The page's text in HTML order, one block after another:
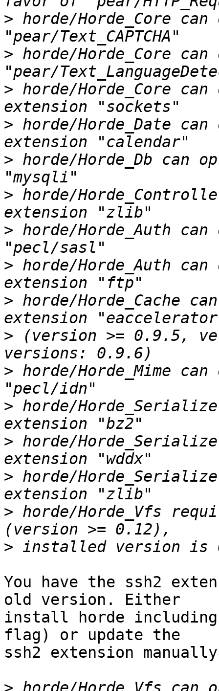
> horde/Horde_Core
> horde/Horde_Core
> horde/Horde_Core
> horde/Horde_Date
> horde/Horde_Db can
> horde/
> horde/Horde_Auth
> horde/Horde_Auth
> horde/Horde_Cache
> (version >= 0.9.5,
> horde/Horde_Mime
> horde/
> horde/
> horde/
> horde/Horde_Vfs
>
You have the ssh2
old version. Either
install horde
flag) or update the
ssh2 extension